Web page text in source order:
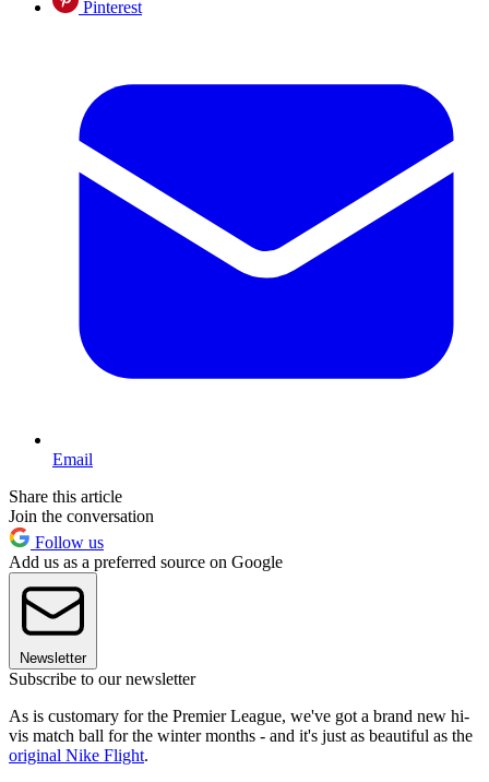
Pinterest
Email
Share this article
Join the conversation
Follow us
Add us as a preferred source on Google
Newsletter
Subscribe to our newsletter
As is customary for the Premier League, we've got a brand new hi-
vis match ball for the winter months - and it's just as beautiful as the
original Nike Flight.